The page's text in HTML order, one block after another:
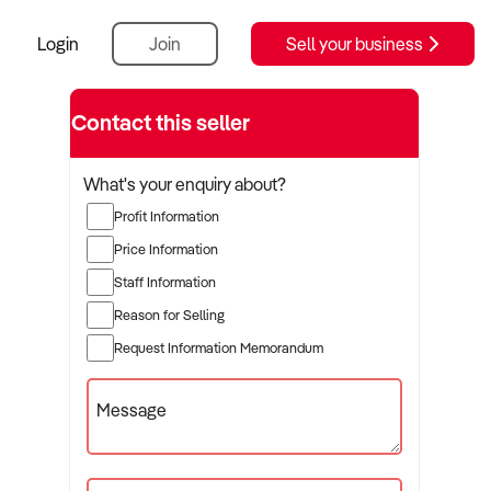
Login Join Sell your business
Contact this seller
What's your enquiry about?
Profit Information
Price Information
Staff Information
Reason for Selling
Request Information Memorandum
Message